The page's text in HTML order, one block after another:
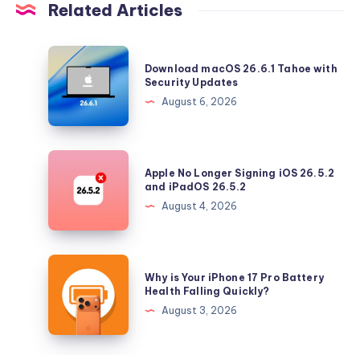
Related Articles
Download
macOS
26.6.1
Tahoe
with
Security
Updates
Download macOS 26.6.1 Tahoe with
Security Updates
August 6, 2026
Apple
Longer
iOS
26.5.2
and
iPadOS
26.5.2
Apple No Longer Signing iOS 26.5.2
and iPadOS 26.5.2
August 4, 2026
Why
Your
iPhone
17
Why is Your iPhone 17 Pro Battery
Health Falling Quickly?
August 3, 2026